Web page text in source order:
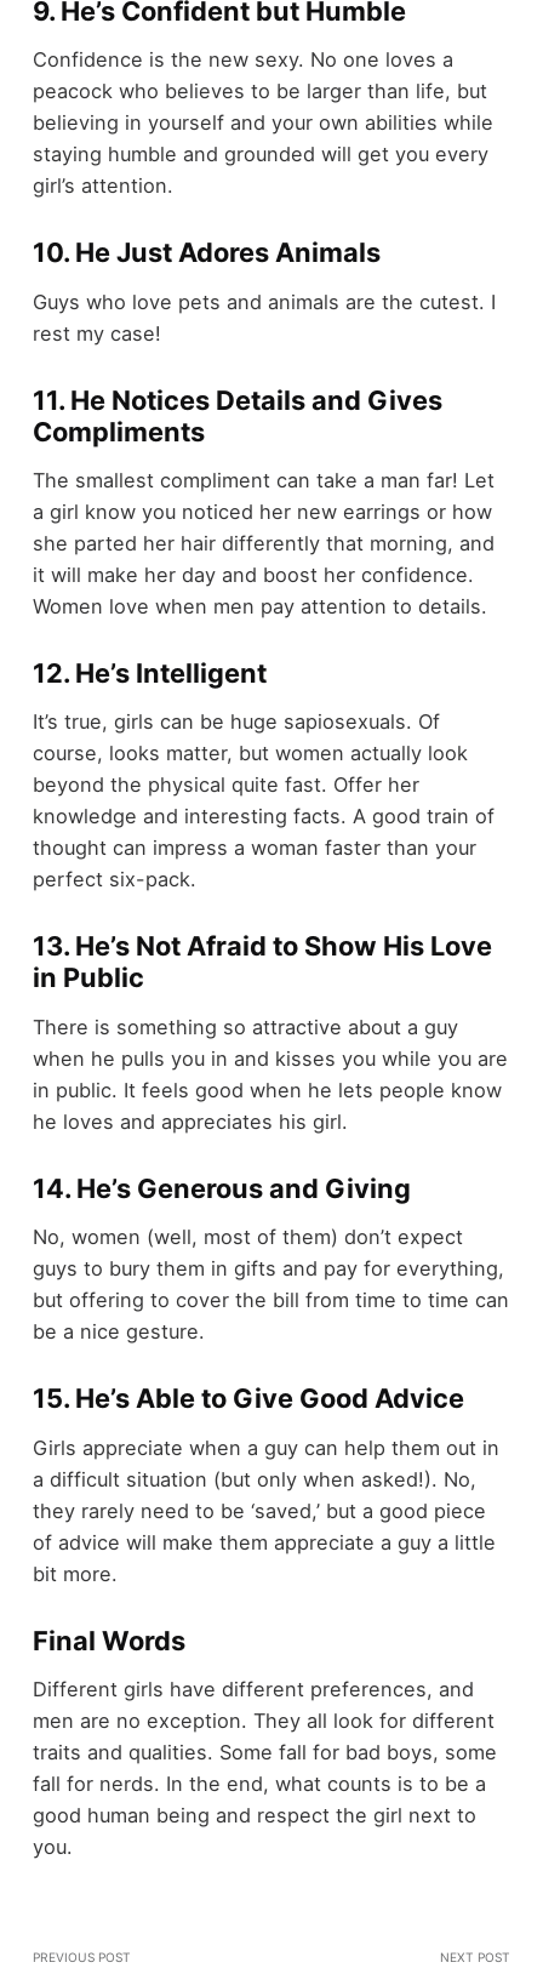
9. He’s Confident but Humble
Confidence is the new sexy. No one loves a
peacock who believes to be larger than life, but
believing in yourself and your own abilities while
staying humble and grounded will get you every
girl’s attention.
10. He Just Adores Animals
Guys who love pets and animals are the cutest. I
rest my case!
11. He Notices Details and Gives
Compliments
The smallest compliment can take a man far! Let
a girl know you noticed her new earrings or how
she parted her hair differently that morning, and
it will make her day and boost her confidence.
Women love when men pay attention to details.
12. He’s Intelligent
It’s true, girls can be huge sapiosexuals. Of
course, looks matter, but women actually look
beyond the physical quite fast. Offer her
knowledge and interesting facts. A good train of
thought can impress a woman faster than your
perfect six-pack.
13. He’s Not Afraid to Show His Love
in Public
There is something so attractive about a guy
when he pulls you in and kisses you while you are
in public. It feels good when he lets people know
he loves and appreciates his girl.
14. He’s Generous and Giving
No, women (well, most of them) don’t expect
guys to bury them in gifts and pay for everything,
but offering to cover the bill from time to time can
be a nice gesture.
15. He’s Able to Give Good Advice
Girls appreciate when a guy can help them out in
a difficult situation (but only when asked!). No,
they rarely need to be ‘saved,’ but a good piece
of advice will make them appreciate a guy a little
bit more.
Final Words
Different girls have different preferences, and
men are no exception. They all look for different
traits and qualities. Some fall for bad boys, some
fall for nerds. In the end, what counts is to be a
good human being and respect the girl next to
you.
PREVIOUS POST NEXT POST